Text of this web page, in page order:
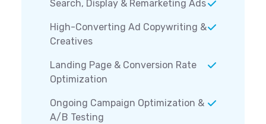
Search, Display & Remarketing Ads
High-Converting Ad Copywriting &
Creatives
Landing Page & Conversion Rate
Optimization
Ongoing Campaign Optimization &
A/B Testing